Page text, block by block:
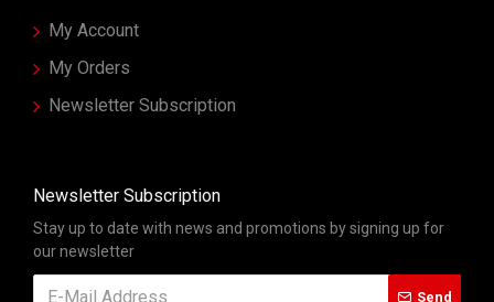
My Account
My Orders
Newsletter Subscription
Newsletter Subscription
Stay up to date with news and promotions by signing up for
our newsletter
Send